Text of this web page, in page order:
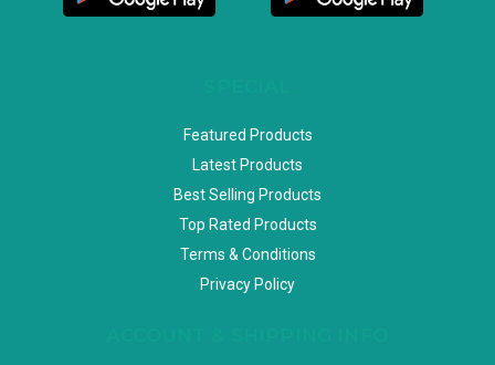
Featured Products
Latest Products
Best Selling Products
Top Rated Products
Terms & Conditions
Privacy Policy